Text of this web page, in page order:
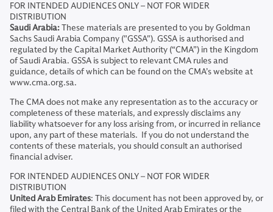
FOR INTENDED AUDIENCES ONLY – NOT FOR WIDER
DISTRIBUTION
Saudi Arabia:These materials are presented to you by Goldman
Sachs Saudi Arabia Company ("GSSA"). GSSA is authorised and
regulated by the Capital Market Authority (“CMA”) in the Kingdom
of Saudi Arabia. GSSA is subject to relevant CMA rules and
guidance, details of which can be found on the CMA’s website at
www.cma.org.sa.
The CMA does not make any representation as to the accuracy or
completeness of these materials, and expressly disclaims any
liability whatsoever for any loss arising from, or incurred in reliance
upon, any part of these materials. If you do not understand the
contents of these materials, you should consult an authorised
financial adviser.
FOR INTENDED AUDIENCES ONLY – NOT FOR WIDER
DISTRIBUTION
United Arab Emirates: This document has not been approved by, or
filed with the Central Bank of the United Arab Emirates or the